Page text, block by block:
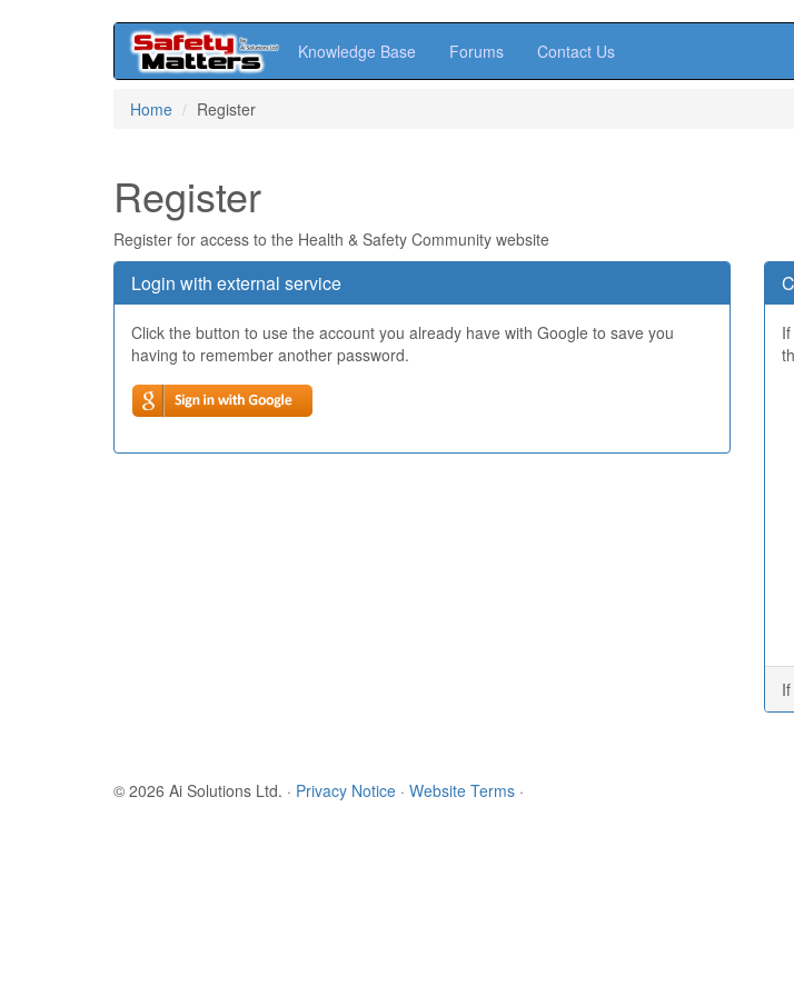
Knowledge Base Forums Contact Us
Home Register
Register
Register for access to the Health & Safety Community website
Login with external service
Click the button to use the account you already have with Google to save you
having to remember another password.
© 2026 Ai Solutions Ltd. · Privacy Notice · Website Terms ·